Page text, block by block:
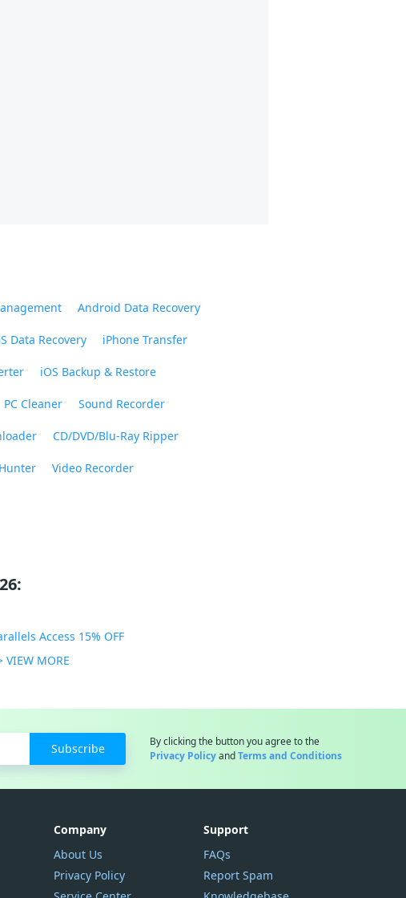
Android Data Recovery
Data Recovery iPhone Transfer
iOS Backup & Restore
PC Cleaner Sound Recorder
CD/DVD/Blu-Ray Ripper
Video Recorder
Access 15% OFF
VIEW MORE
Subscribe
By clicking the button you agree to the
Privacy PolicyandTerms and Conditions
Company
About Us
Privacy Policy
Support
FAQs
Report Spam